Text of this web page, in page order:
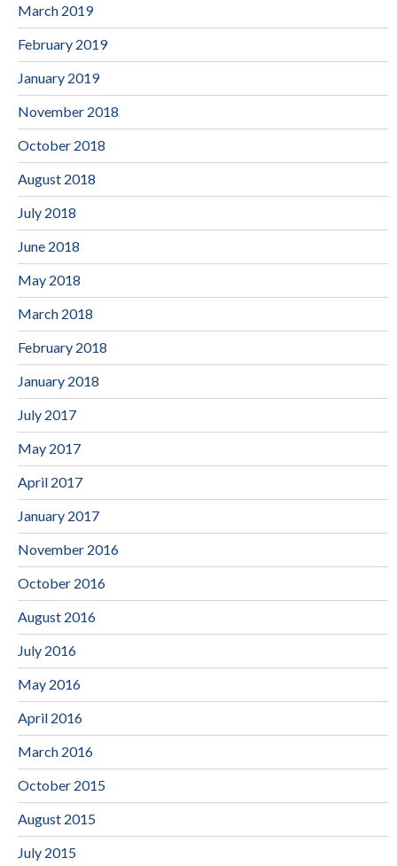
March 2019
February 2019
January 2019
November 2018
October 2018
August 2018
July 2018
June 2018
May 2018
March 2018
February 2018
January 2018
July 2017
May 2017
April 2017
January 2017
November 2016
October 2016
August 2016
July 2016
May 2016
April 2016
March 2016
October 2015
August 2015
July 2015